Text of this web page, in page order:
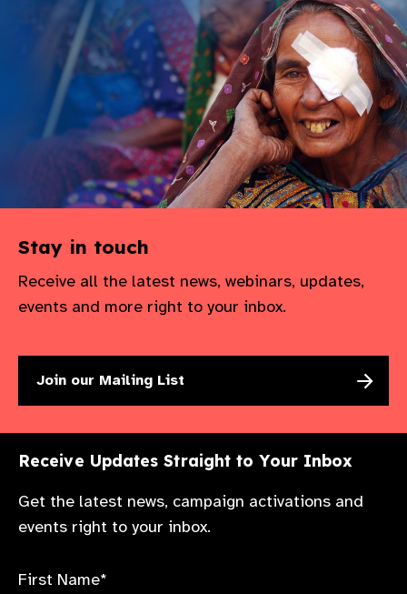
Stay in touch
Receive all the latest news, webinars, updates,
events and more right to your inbox.
Join our Mailing List
Receive Updates Straight to Your Inbox
Get the latest news, campaign activations and
events right to your inbox.
First Name*